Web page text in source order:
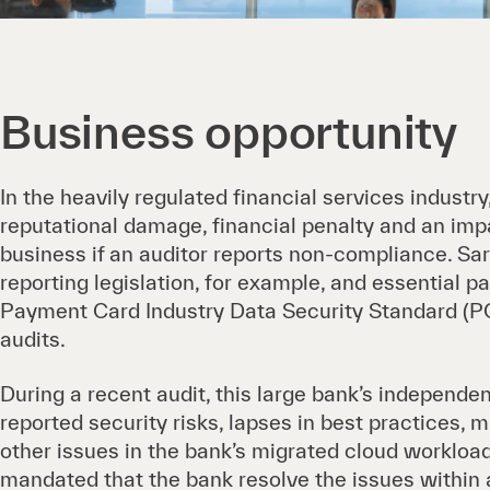
Business opportunity
In the heavily regulated financial services
reputational damage, financial penalty and an
business if an auditor reports non-compliance.
reporting legislation, for example, and essential
Payment Card Industry Data Security Standard
audits.
During a recent audit, this large bank’s
reported security risks, lapses in best practices,
other issues in the bank’s migrated cloud
mandated that the bank resolve the issues